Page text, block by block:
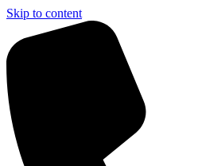
Skip to content